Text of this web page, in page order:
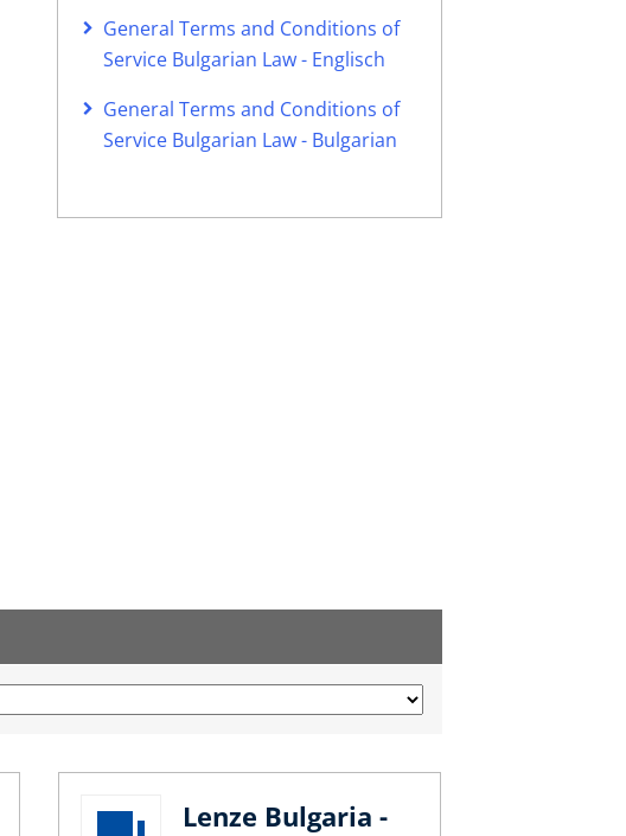
General Terms and Conditions of
Service Bulgarian Law - Englisch
General Terms and Conditions of
Service Bulgarian Law - Bulgarian
Lenze Bulgaria -